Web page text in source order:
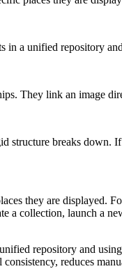
in a unified repository
They link an image
breaks down.
they are
a collection, launch a
repository and
reduces